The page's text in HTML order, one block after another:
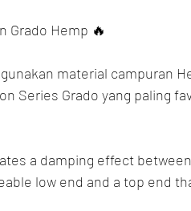
Grado Hemp 🔥
material campuran
Series Grado yang paling
a damping effect
low end and a top end